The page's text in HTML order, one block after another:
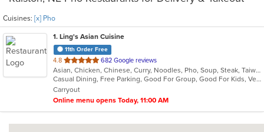
Cuisines: [x] Pho
1. Ling's Asian Cuisine
11th Order Free
4.8 out
of
5
stars.
682 Google reviews
Asian, Chicken, Chinese, Curry, Noodles, Pho, Soup, Steak, Taiwanese, Thai, Vietnamese, Wings
Casual Dining, Free Parking, Good For Group, Good For Kids, Vegetarian Options
Carryout
Online menu opens Today, 11:00 AM